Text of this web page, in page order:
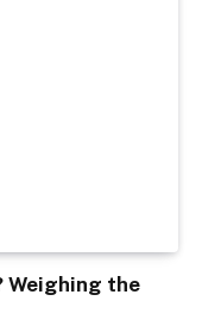
Weighing the